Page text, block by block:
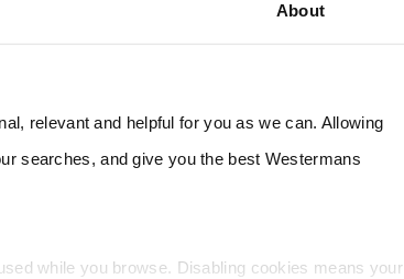
About
relevant and helpful for you as we can. Allowing
searches, and give you the best Westermans
while you browse. Disabling cookies means your